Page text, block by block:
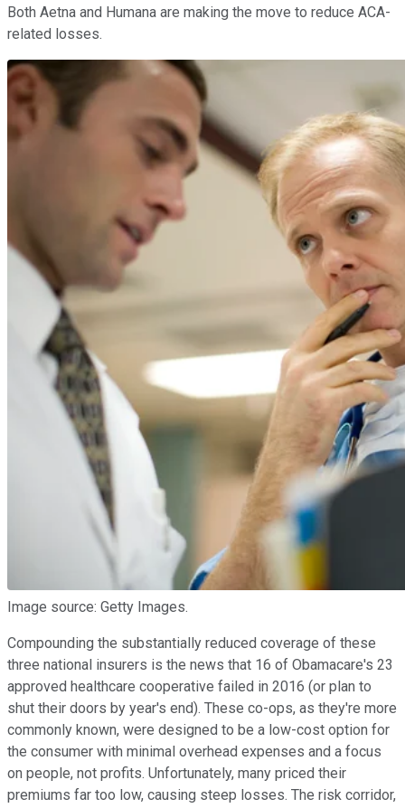
Both Aetna and Humana are making the move to reduce ACA-
related losses.
Image source: Getty Images.
Compounding the substantially reduced coverage of these
three national insurers is the news that 16 of Obamacare's 23
approved healthcare cooperative failed in 2016 (or plan to
shut their doors by year's end). These co-ops, as they're more
commonly known, were designed to be a low-cost option for
the consumer with minimal overhead expenses and a focus
on people, not profits. Unfortunately, many priced their
premiums far too low, causing steep losses. The risk corridor,